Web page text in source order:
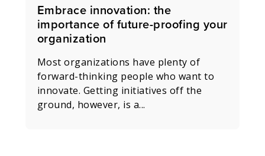
Embrace innovation: the
importance of future-proofing your
organization
Most organizations have plenty of
forward-thinking people who want to
innovate. Getting initiatives off the
ground, however, is a...